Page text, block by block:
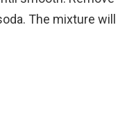
The mixture will